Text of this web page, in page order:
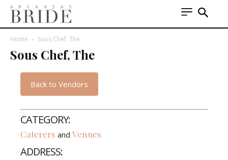
Home Sous Chef, The
Sous Chef, The
Back to Vendors
CATEGORY:
Caterers and Venues
ADDRESS: